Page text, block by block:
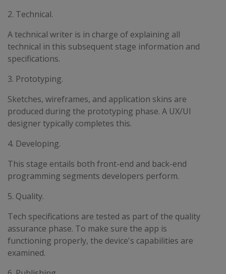
2. Technical.
A technical writer is in charge of explaining all
technical in this subsequent stage information and
specifications.
3. Prototyping.
Sketches, wireframes, and application skins are
produced during the prototyping phase. A UX/UI
designer typically completes this.
4. Developing.
This stage entails both front-end and back-end
programming segments developers perform.
5. Quality.
Tech specifications are tested as part of the quality
assurance phase. To make sure the app is
functioning properly, the device's capabilities are
examined.